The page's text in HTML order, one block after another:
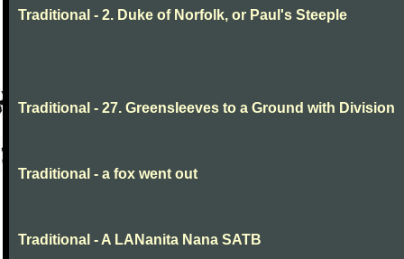
Traditional - 2. Duke of Norfolk, or Paul's Steeple
Traditional - 27. Greensleeves to a Ground with Division
Traditional - a fox went out
Traditional - A LANanita Nana SATB